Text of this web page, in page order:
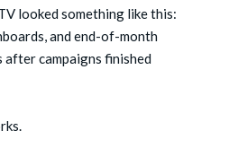
looked something like this:
and end-of-month
after campaigns finished